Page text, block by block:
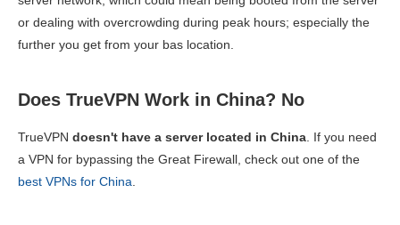
or dealing with overcrowding during peak hours; especially the
further you get from your bas location.
Does TrueVPN Work in China? No
TrueVPN doesn't have a server located in China . If you need
a VPN for bypassing the Great Firewall, check out one of the
best VPNs for China